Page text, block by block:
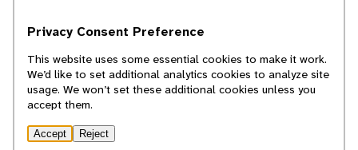
cannot necessarily endorse the contents of
© 2025, Regents of the University of Michigan
Privacy Consent Preference
This website uses some essential cookies to make it work.
We’d like to set additional analytics cookies to analyze site
usage. We won’t set these additional cookies unless you
accept them.
Accept Reject